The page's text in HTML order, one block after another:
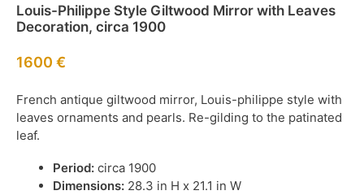
Louis-Philippe Style Giltwood Mirror with Leaves
Decoration, circa 1900
1600 €
French antique giltwood mirror, Louis-philippe style with
leaves ornaments and pearls. Re-gilding to the patinated
leaf.
Period: circa 1900
Dimensions: 28.3 in H x 21.1 in W